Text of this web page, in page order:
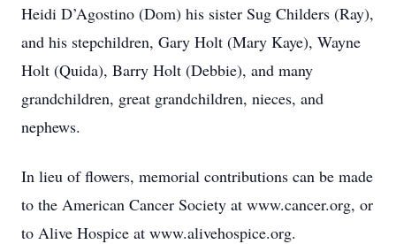
Heidi D’Agostino (Dom) his sister Sug Childers (Ray),
and his stepchildren, Gary Holt (Mary Kaye), Wayne
Holt (Quida), Barry Holt (Debbie), and many
grandchildren, great grandchildren, nieces, and
nephews.
In lieu of flowers, memorial contributions can be made
to the American Cancer Society at www.cancer.org, or
to Alive Hospice at www.alivehospice.org.